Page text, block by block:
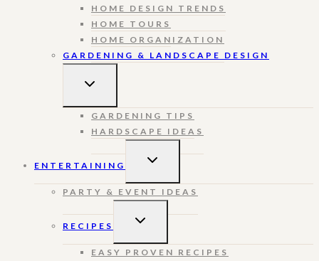
HOME DESIGN TRENDS
HOME TOURS
HOME ORGANIZATION
GARDENING & LANDSCAPE DESIGN
TOGGLE
GARDENING TIPS
HARDSCAPE IDEAS
ENTERTAINING
TOGGLE
PARTY & EVENT IDEAS
RECIPES
TOGGLE
EASY PROVEN RECIPES